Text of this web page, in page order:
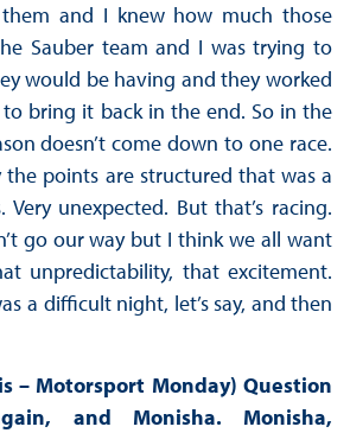
and I knew how much those
Sauber team and I was trying to
would be having and they worked
to bring it back in the end. So in the
doesn’t come down to one race.
the points are structured that was a
unexpected. But that’s racing.
go our way but I think we all want
unpredictability, that excitement.
a difficult night, let’s say, and then
– Motorsport Monday) Question
and Monisha. Monisha,